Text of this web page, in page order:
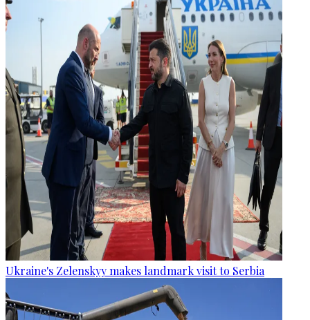
Ukraine's Zelenskyy makes landmark visit to Serbia